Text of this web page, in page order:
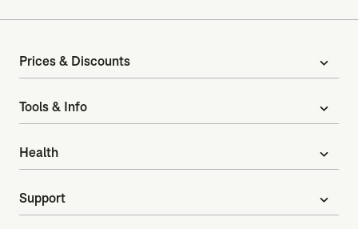
Prices & Discounts expand_more
Tools & Info expand_more
Health expand_more
Support expand_more